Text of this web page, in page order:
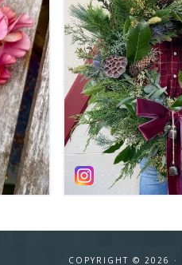
COPYRIGHT © 2026 ·